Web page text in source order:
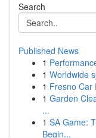
Search
Published News
1
1 Worldwide
1 Fresno Car
1 Garden
...
1 SA Game:
Begin...